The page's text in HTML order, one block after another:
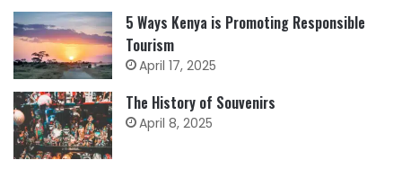
5 Ways Kenya is Promoting Responsible
Tourism
April 17, 2025
The History of Souvenirs
April 8, 2025